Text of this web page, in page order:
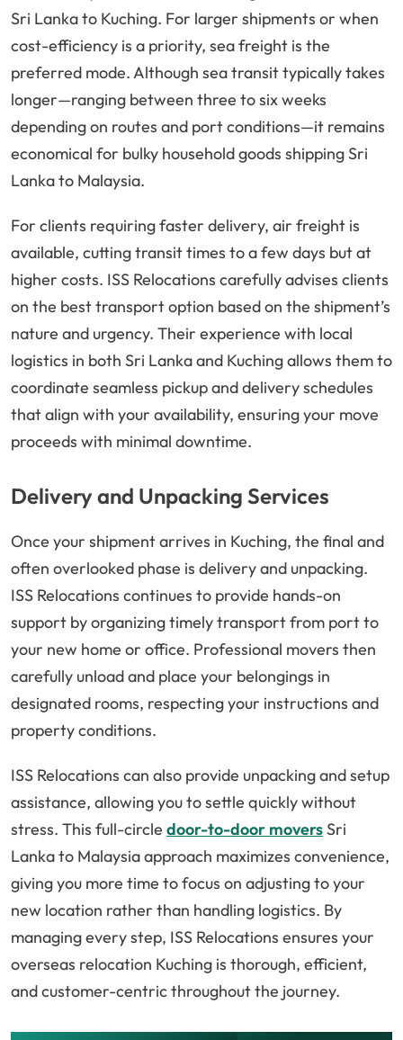
Sri Lanka to Kuching. For larger shipments or when
cost-efficiency is a priority, sea freight is the
preferred mode. Although sea transit typically takes
longer—ranging between three to six weeks
depending on routes and port conditions—it remains
economical for bulky household goods shipping Sri
Lanka to Malaysia.
For clients requiring faster delivery, air freight is
available, cutting transit times to a few days but at
higher costs. ISS Relocations carefully advises clients
on the best transport option based on the shipment’s
nature and urgency. Their experience with local
logistics in both Sri Lanka and Kuching allows them to
coordinate seamless pickup and delivery schedules
that align with your availability, ensuring your move
proceeds with minimal downtime.
Delivery and Unpacking Services
Once your shipment arrives in Kuching, the final and
often overlooked phase is delivery and unpacking.
ISS Relocations continues to provide hands-on
support by organizing timely transport from port to
your new home or office. Professional movers then
carefully unload and place your belongings in
designated rooms, respecting your instructions and
property conditions.
ISS Relocations can also provide unpacking and setup
assistance, allowing you to settle quickly without
stress. This full-circle door-to-door moversSri
Lanka to Malaysia approach maximizes convenience,
giving you more time to focus on adjusting to your
new location rather than handling logistics. By
managing every step, ISS Relocations ensures your
overseas relocation Kuching is thorough, efficient,
and customer-centric throughout the journey.